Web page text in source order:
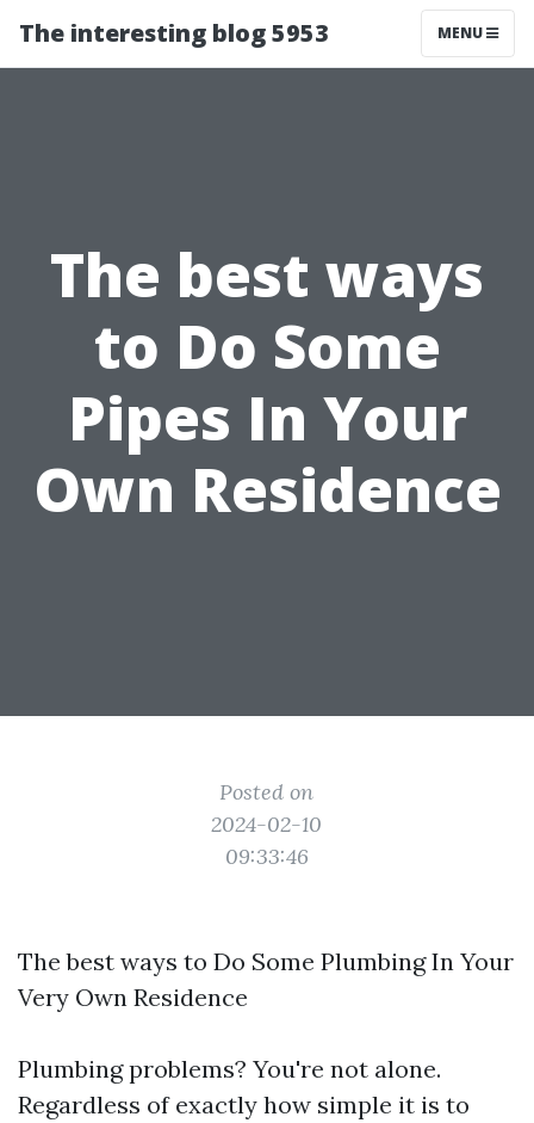
The interesting blog 5953 MENU
The best ways
to Do Some
Pipes In Your
Own Residence
Posted on
2024-02-10
09:33:46
The best ways to Do Some Plumbing In Your
Very Own Residence
Plumbing problems? You're not alone.
Regardless of exactly how simple it is to